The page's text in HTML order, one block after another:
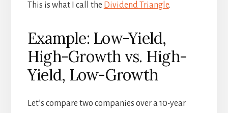
This is what I call the Dividend Triangle.
Example: Low-Yield,
High-Growth vs. High-
Yield, Low-Growth
Let’s compare two companies over a 10-year